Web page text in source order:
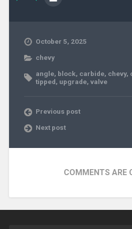
October 5, 2025
chevy
angle, block, carbide, chevy,
tipped, upgrade, valve
Previous post
Next post
COMMENTS ARE